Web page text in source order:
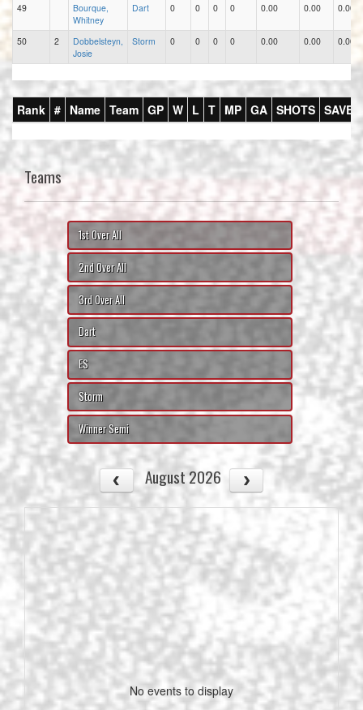
49
Bourque,
Whitney
Dart 0 0 0 0 0.00 0.00 0.00
50 2
Dobbelsteyn,
Josie
Storm 0 0 0 0 0.00 0.00 0.00
Rank # Name Team GP W L T MP GA SHOTS SAVES
Teams
1st Over All
2nd Over All
3rd Over All
Dart
ES
Storm
Winner Semi
August 2026
No events to display